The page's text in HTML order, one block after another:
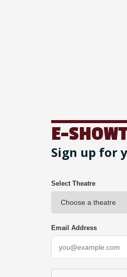
E-
Sign up for
Select Theatre
Email Address